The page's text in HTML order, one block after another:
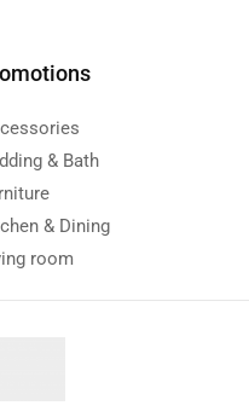
& Bath
& Dining
room